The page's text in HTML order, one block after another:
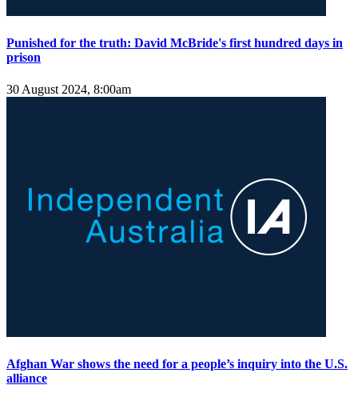
Punished for the truth: David McBride's first hundred days in
prison
30 August 2024, 8:00am
Afghan War shows the need for a people’s inquiry into the U.S.
alliance